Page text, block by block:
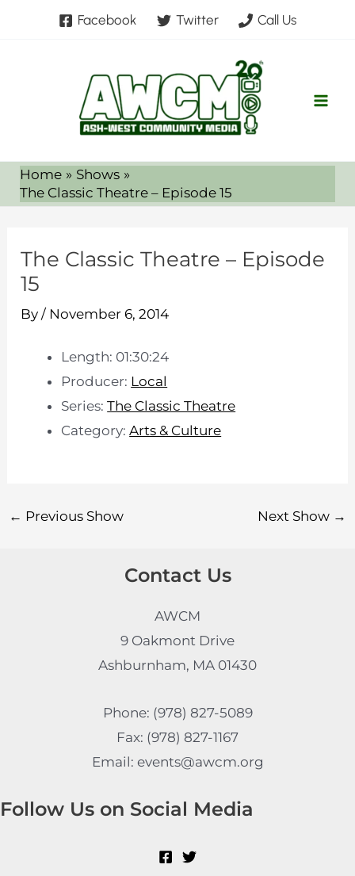
Facebook Twitter Call Us
Home
Shows
The Classic Theatre – Episode 15
The Classic Theatre – Episode
15
By/ November 6, 2014
Length: 01:30:24
Producer: Local
Series:The Classic Theatre
Category:Arts & Culture
← Previous Show Next Show →
Contact Us
AWCM
9 Oakmont Drive
Ashburnham, MA 01430
Phone: (978) 827-5089
Fax: (978) 827-1167
Email: events@awcm.org
Follow Us on Social Media